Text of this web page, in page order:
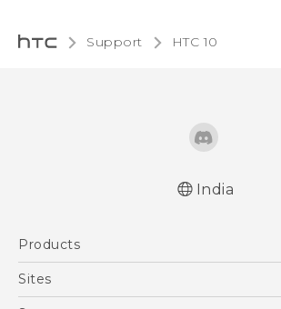
Support HTC 10‎
India
Products
5G
Sites